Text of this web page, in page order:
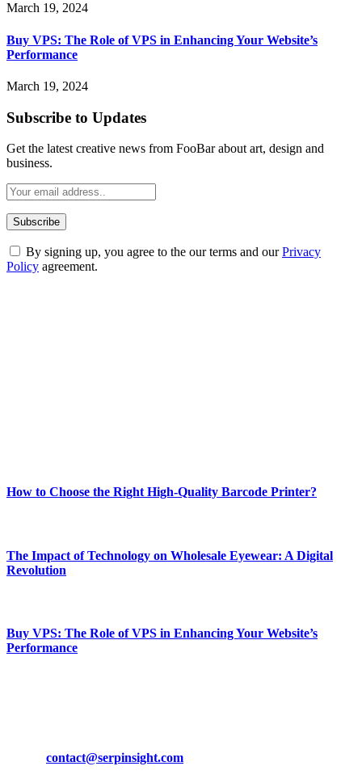
March 19, 2024
Buy VPS: The Role of VPS in Enhancing Your Website’s
Performance
March 19, 2024
Subscribe to Updates
Get the latest creative news from FooBar about art, design and
business.
By signing up, you agree to the our terms and ourPrivacy
Policy agreement.
How to Choose the Right High-Quality Barcode Printer?
The Impact of Technology on Wholesale Eyewear: A Digital
Revolution
Buy VPS: The Role of VPS in Enhancing Your Website’s
Performance
contact@serpinsight.com